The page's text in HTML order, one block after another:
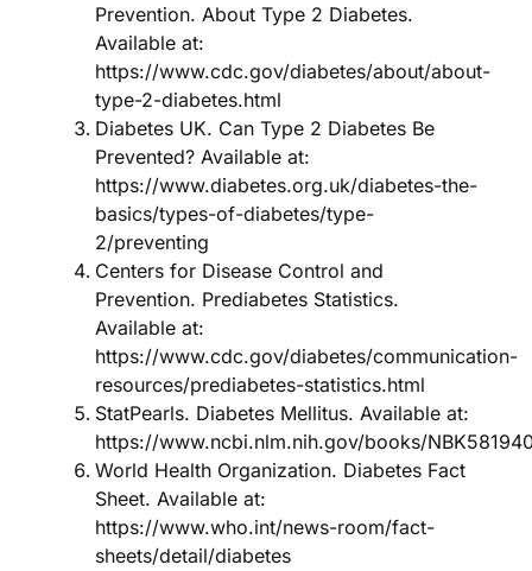
Prevention. About Type 2 Diabetes.
Available at:
https://www.cdc.gov/diabetes/about/about-
type-2-diabetes.html
Diabetes UK. Can Type 2 Diabetes Be
Prevented? Available at:
https://www.diabetes.org.uk/diabetes-the-
basics/types-of-diabetes/type-
2/preventing
Centers for Disease Control and
Prevention. Prediabetes Statistics.
Available at:
https://www.cdc.gov/diabetes/communication-
resources/prediabetes-statistics.html
StatPearls. Diabetes Mellitus. Available at:
https://www.ncbi.nlm.nih.gov/books/
World Health Organization. Diabetes Fact
Sheet. Available at:
https://www.who.int/news-room/fact-
sheets/detail/diabetes